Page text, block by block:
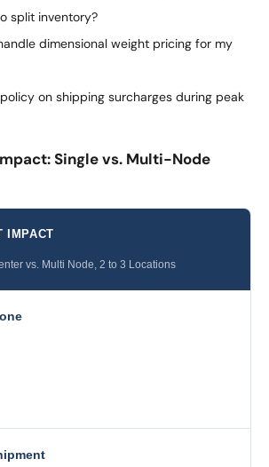
split inventory?
dimensional weight pricing for my
on shipping surcharges during peak
Single vs. Multi-Node
IMPACT
vs. Multi Node, 2 to 3 Locations